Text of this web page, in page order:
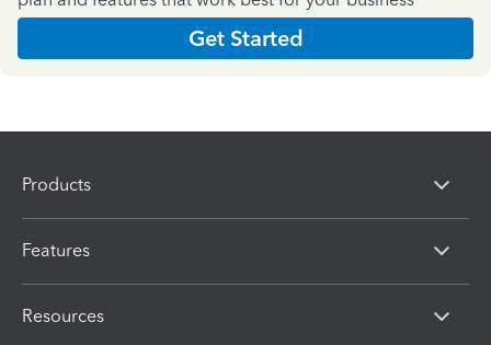
Get Started
Products
Features
Resources